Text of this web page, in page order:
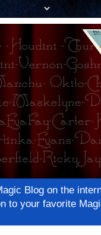
Blog on the
to your favorite